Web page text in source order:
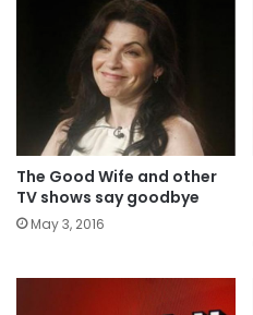
The Good Wife and other
TV shows say goodbye
May 3, 2016